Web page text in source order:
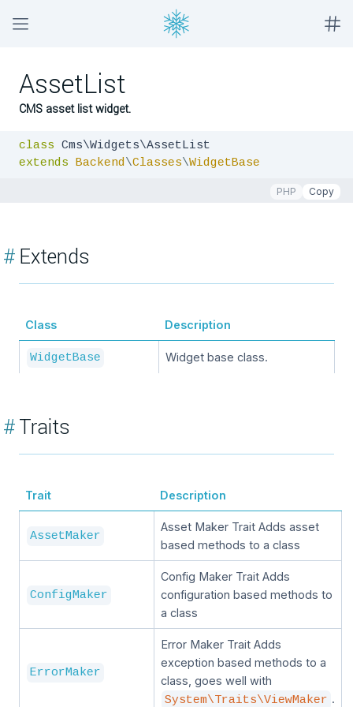
AssetList
CMS asset list widget.
class
extends Backend\Classes\WidgetBase
PHP Copy
#Extends
Class Description
WidgetBase Widget base class.
#Traits
Trait Description
AssetMaker
Asset Maker Trait Adds asset
based methods to a class
ConfigMaker
Config Maker Trait Adds
configuration based methods to
a class
ErrorMaker
Error Maker Trait Adds
exception based methods to a
class, goes well with
System\Traits\ViewMaker .